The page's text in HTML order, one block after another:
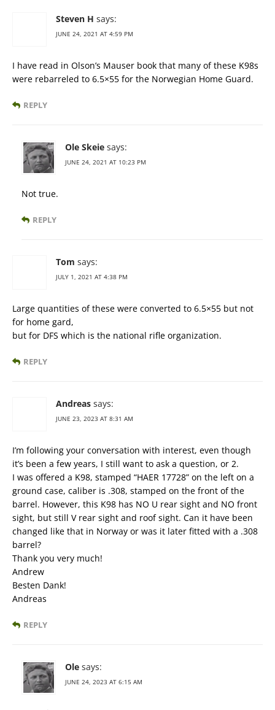
Steven H says:
JUNE 24, 2021 AT 4:59 PM
I have read in Olson’s Mauser book that many of these K98s
were rebarreled to 6.5×55 for the Norwegian Home Guard.
REPLY
Ole Skeie says:
JUNE 24, 2021 AT 10:23 PM
Not true.
REPLY
Tom says:
JULY 1, 2021 AT 4:38 PM
Large quantities of these were converted to 6.5×55 but not
for home gard,
but for DFS which is the national rifle organization.
REPLY
Andreas says:
JUNE 23, 2023 AT 8:31 AM
I’m following your conversation with interest, even though
it’s been a few years, I still want to ask a question, or 2.
I was offered a K98, stamped “HAER 17728” on the left on a
ground case, caliber is .308, stamped on the front of the
barrel. However, this K98 has NO U rear sight and NO front
sight, but still V rear sight and roof sight. Can it have been
changed like that in Norway or was it later fitted with a .308
barrel?
Thank you very much!
Andrew
Besten Dank!
Andreas
REPLY
Ole says:
JUNE 24, 2023 AT 6:15 AM